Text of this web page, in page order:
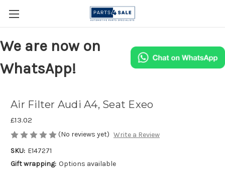
We are now on
WhatsApp!
Air Filter Audi A4, Seat Exeo
£13.02
(No reviews yet) Write a Review
SKU: E147271
Gift wrapping: Options available